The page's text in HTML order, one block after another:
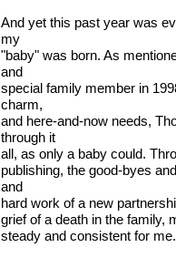
And yet this past year was
my
"baby" was born. As
and
special family member in
charm,
and here-and-now needs,
through it
all, as only a baby could.
publishing, the good-byes
and
hard work of a new
grief of a death in the family,
steady and consistent for me.